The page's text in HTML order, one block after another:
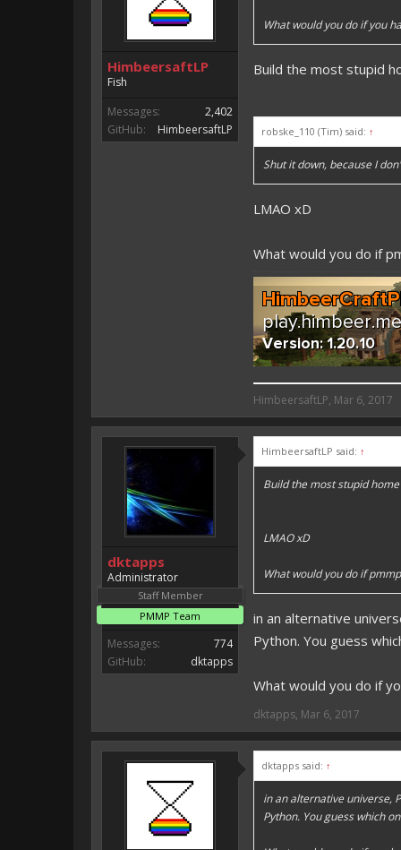
HimbeersaftLP
Fish
Messages:
2,402
GitHub:
HimbeersaftLP
What would you do if you
Build the most stupid
robske_110 (Tim) said: ↑
Shut it down, because I
LMAO xD
What would you do if
HimbeersaftLP said:
An EmojiOne Emoji would
Vote for EmojiOne support:
I hope I was helpfull, if I
Magicode said:
Either way you look at it,
HimbeersaftLP, Mar 6, 2017
dktapps
Administrator
Staff Member
PMMP Team
Messages:
774
GitHub:
dktapps
HimbeersaftLP said: ↑
Build the most stupid
LMAO xD
What would you do if
in an alternative
Python. You guess
What would you do if
dktapps, Mar 6, 2017
dktapps said: ↑
in an alternative universe,
Python. You guess which